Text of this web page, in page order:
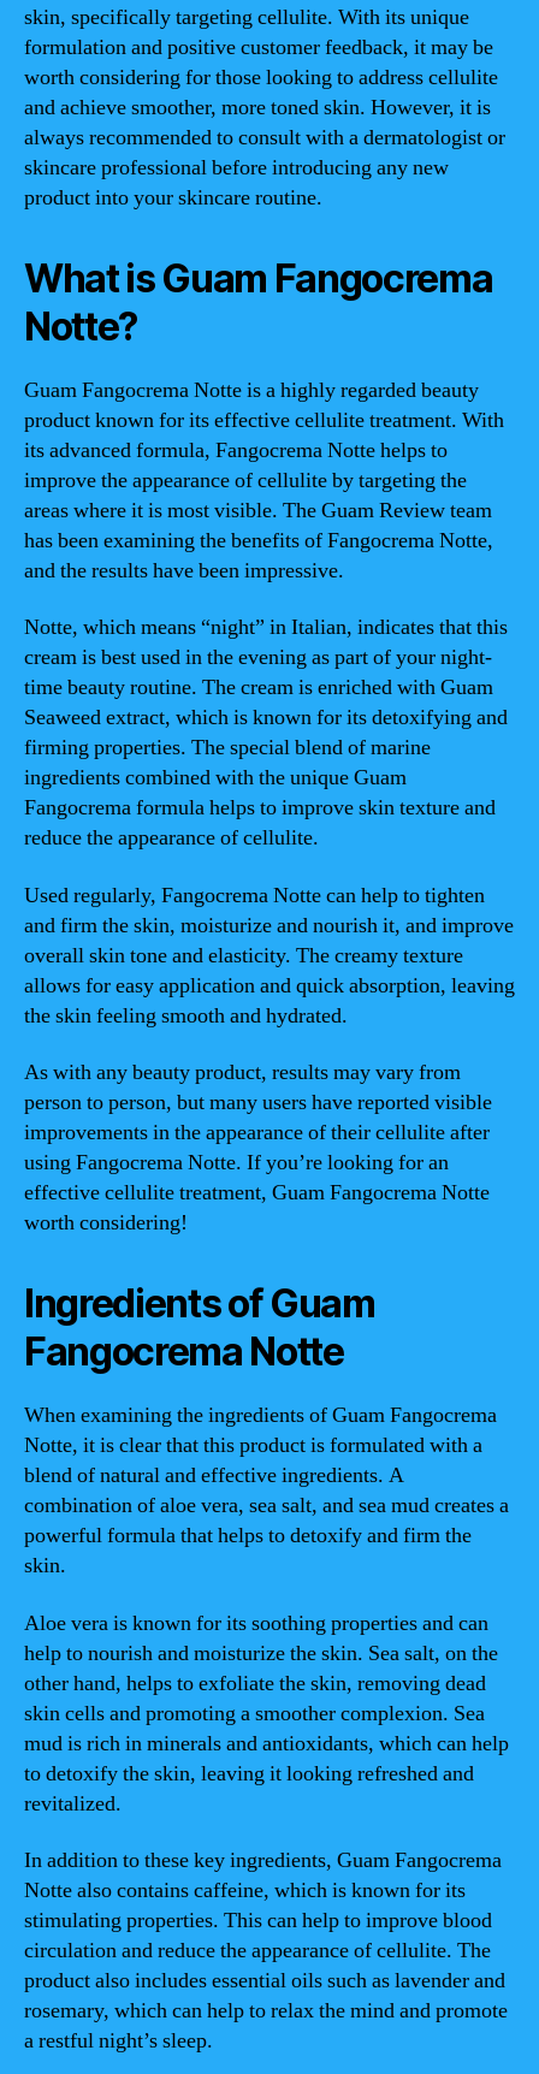
skin, specifically targeting cellulite. With its unique
formulation and positive customer feedback, it may be
worth considering for those looking to address cellulite
and achieve smoother, more toned skin. However, it is
always recommended to consult with a dermatologist or
skincare professional before introducing any new
product into your skincare routine.
What is Guam Fangocrema
Notte?
Guam Fangocrema Notte is a highly regarded beauty
product known for its effective cellulite treatment. With
its advanced formula, Fangocrema Notte helps to
improve the appearance of cellulite by targeting the
areas where it is most visible. The Guam Review team
has been examining the benefits of Fangocrema Notte,
and the results have been impressive.
Notte, which means “night” in Italian, indicates that this
cream is best used in the evening as part of your night-
time beauty routine. The cream is enriched with Guam
Seaweed extract, which is known for its detoxifying and
firming properties. The special blend of marine
ingredients combined with the unique Guam
Fangocrema formula helps to improve skin texture and
reduce the appearance of cellulite.
Used regularly, Fangocrema Notte can help to tighten
and firm the skin, moisturize and nourish it, and improve
overall skin tone and elasticity. The creamy texture
allows for easy application and quick absorption, leaving
the skin feeling smooth and hydrated.
As with any beauty product, results may vary from
person to person, but many users have reported visible
improvements in the appearance of their cellulite after
using Fangocrema Notte. If you’re looking for an
effective cellulite treatment, Guam Fangocrema Notte
worth considering!
Ingredients of Guam
Fangocrema Notte
When examining the ingredients of Guam Fangocrema
Notte, it is clear that this product is formulated with a
blend of natural and effective ingredients. A
combination of aloe vera, sea salt, and sea mud creates a
powerful formula that helps to detoxify and firm the
skin.
Aloe vera is known for its soothing properties and can
help to nourish and moisturize the skin. Sea salt, on the
other hand, helps to exfoliate the skin, removing dead
skin cells and promoting a smoother complexion. Sea
mud is rich in minerals and antioxidants, which can help
to detoxify the skin, leaving it looking refreshed and
revitalized.
In addition to these key ingredients, Guam Fangocrema
Notte also contains caffeine, which is known for its
stimulating properties. This can help to improve blood
circulation and reduce the appearance of cellulite. The
product also includes essential oils such as lavender and
rosemary, which can help to relax the mind and promote
a restful night’s sleep.